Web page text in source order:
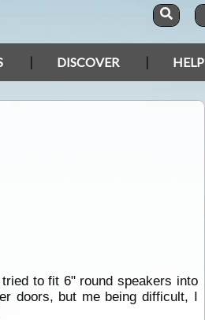
DISCOVER HELP
to fit 6" round speakers into
doors, but me being difficult, I